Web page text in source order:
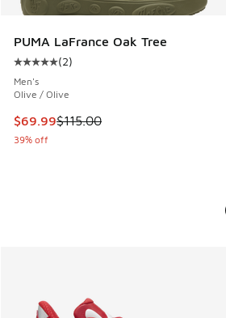
PUMA LaFrance Oak Tree
Average customer rating - [5 out of
(2)
Men's
Olive / Olive
This item is on sale. Price dropped
$69.99$115.00
39% off